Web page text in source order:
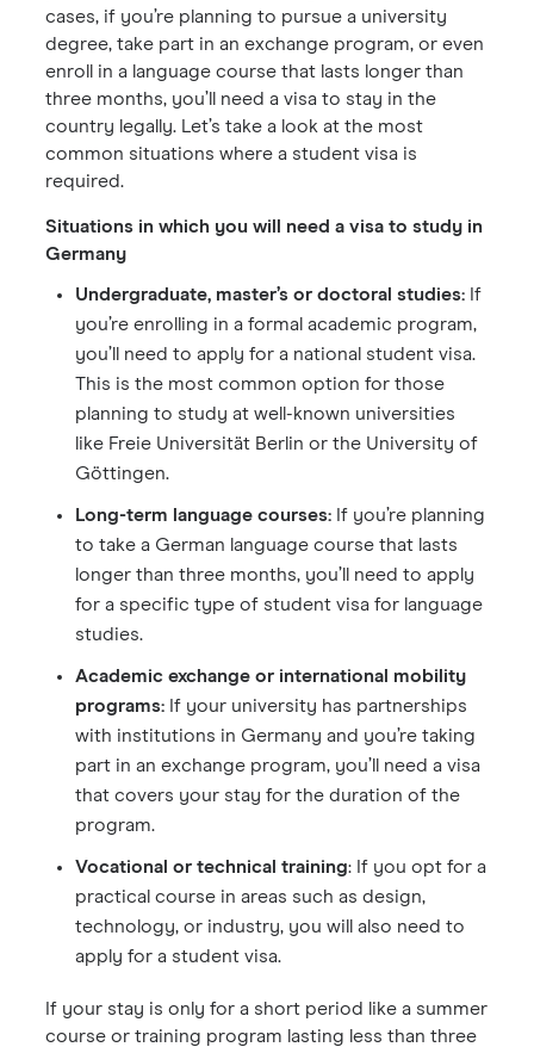
cases, if you’re planning to pursue a university
degree, take part in an exchange program, or even
enroll in a language course that lasts longer than
three months, you’ll need a visa to stay in the
country legally. Let’s take a look at the most
common situations where a student visa is
required.
Situations in which you will need a visa to study in
Germany
Undergraduate, master’s or doctoral studies: If
you’re enrolling in a formal academic program,
you’ll need to apply for a national student visa.
This is the most common option for those
planning to study at well-known universities
like Freie Universität Berlin or the University of
Göttingen.
Long-term language courses: If you’re planning
to take a German language course that lasts
longer than three months, you’ll need to apply
for a specific type of student visa for language
studies.
Academic exchange or international mobility
programs: If your university has partnerships
with institutions in Germany and you’re taking
part in an exchange program, you’ll need a visa
that covers your stay for the duration of the
program.
Vocational or technical training: If you opt for a
practical course in areas such as design,
technology, or industry, you will also need to
apply for a student visa.
If your stay is only for a short period like a summer
course or training program lasting less than three